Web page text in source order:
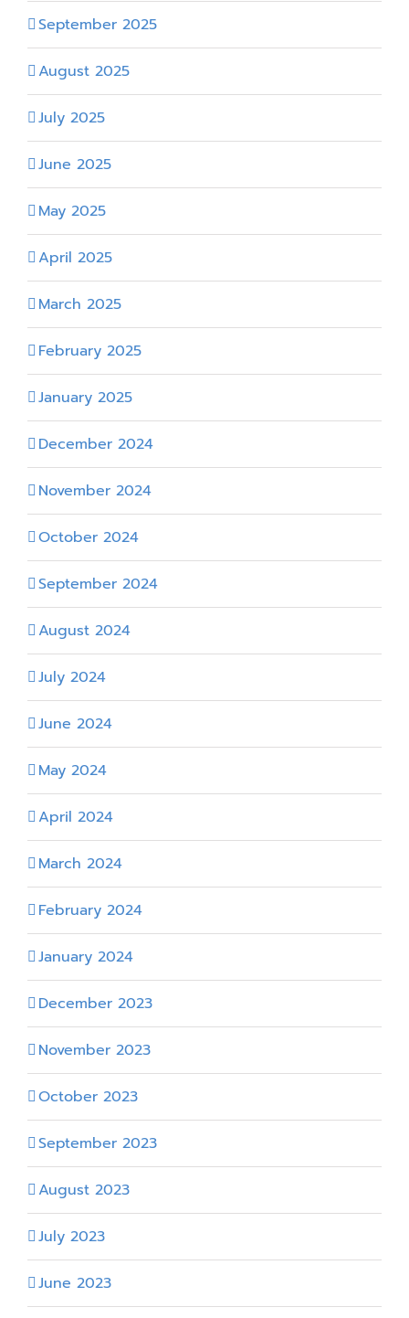
September 2025
August 2025
July 2025
June 2025
May 2025
April 2025
March 2025
February 2025
January 2025
December 2024
November 2024
October 2024
September 2024
August 2024
July 2024
June 2024
May 2024
April 2024
March 2024
February 2024
January 2024
December 2023
November 2023
October 2023
September 2023
August 2023
July 2023
June 2023